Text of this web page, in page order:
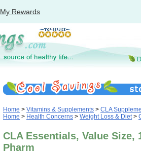
My Rewards
Home > Vitamins & Supplements > CLA
Home > Health Concerns > Weight Loss & Diet>
CLA Essentials, Value Size,
Pharm